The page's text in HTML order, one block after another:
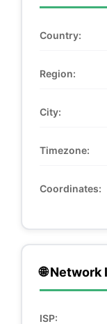
Country:
Region:
City:
Timezone:
Coordinates:
🌐
ISP: